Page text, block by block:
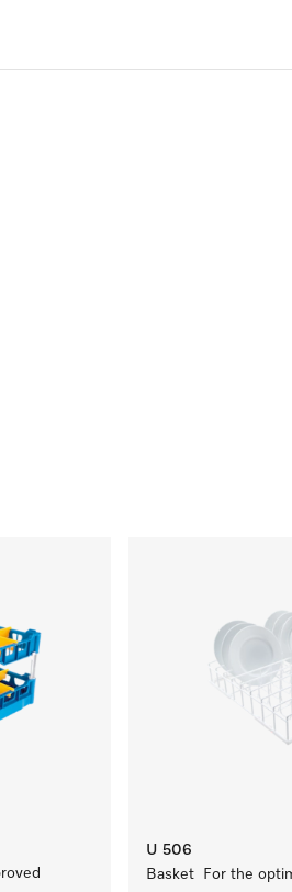
U 506
Basket For the